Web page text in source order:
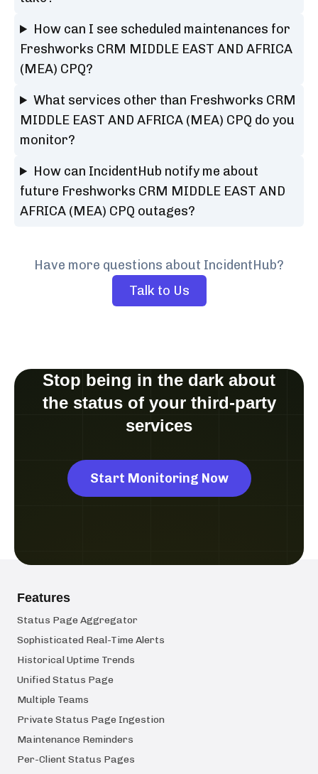
How can I see scheduled maintenances for
Freshworks CRM MIDDLE EAST AND AFRICA
(MEA) CPQ?
What services other than Freshworks CRM
MIDDLE EAST AND AFRICA (MEA) CPQ do you
monitor?
How can IncidentHub notify me about
future Freshworks CRM MIDDLE EAST AND
AFRICA (MEA) CPQ outages?
Have more questions about IncidentHub?
Talk to Us
Stop being in the dark about
the status of your third-party
services
Start Monitoring Now
Features
Status Page Aggregator
Sophisticated Real-Time Alerts
Historical Uptime Trends
Unified Status Page
Multiple Teams
Private Status Page Ingestion
Maintenance Reminders
Per-Client Status Pages